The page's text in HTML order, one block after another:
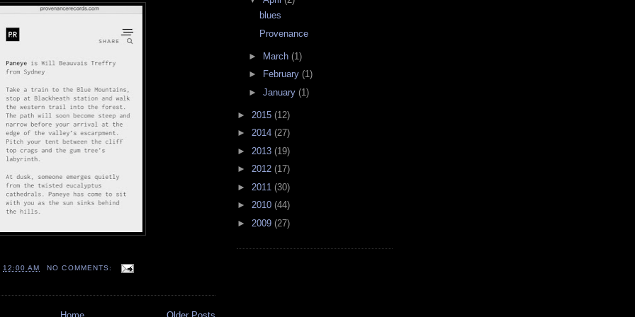
12:00 AM NO COMMENTS:
blues
Provenance
► March (1)
►
February (1)
► January (1)
► 2015 (12)
► 2014 (27)
► 2013 (19)
► 2012 (17)
► 2011 (30)
► 2010 (44)
► 2009 (27)